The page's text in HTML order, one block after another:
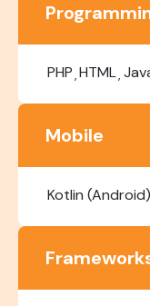
PHP HTML
Mobile
Kotlin (Android)